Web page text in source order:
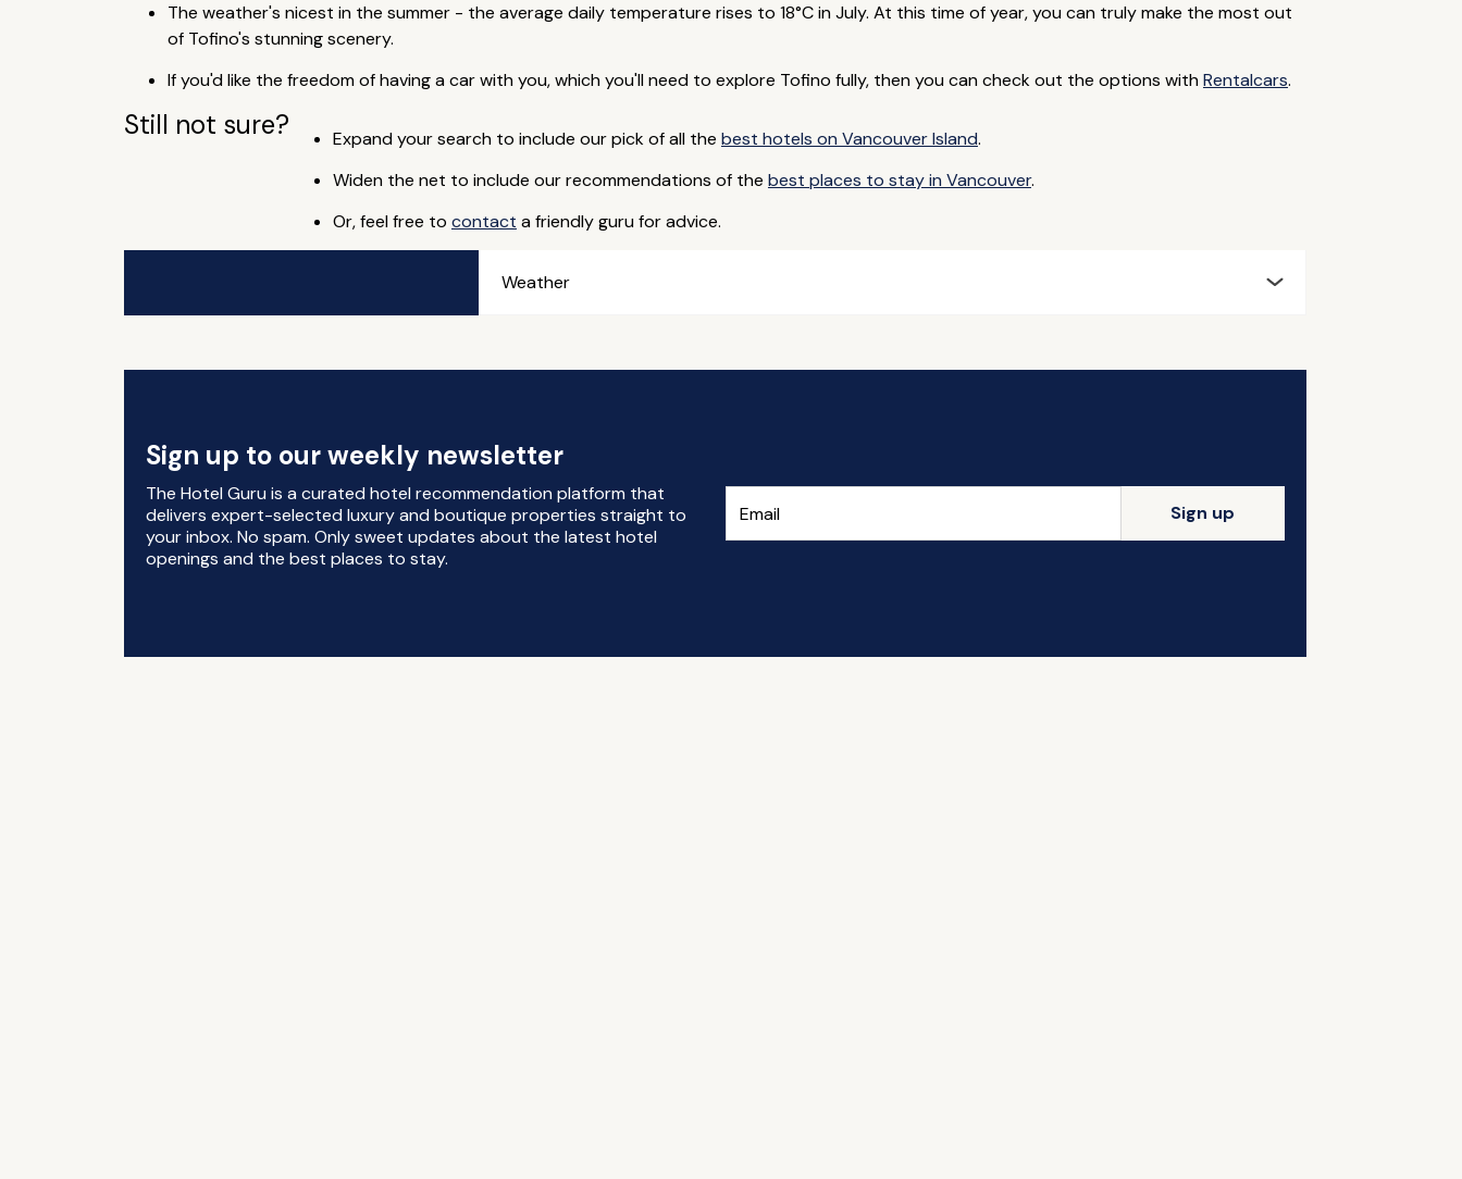
The weather's nicest in the summer - the average daily temperature rises to 18°C in July. At this time of year, you can truly make the most out
of Tofino's stunning scenery.
If you'd like the freedom of having a car with you, which you'll need to explore Tofino fully, then you can check out the options withRentalcars.
Still not sure? Expand your search to include our pick of all the best hotels on Vancouver Island.
Widen the net to include our recommendations of the best places to stay in Vancouver.
Or, feel free to contact a friendly guru for advice.
Weather
Sign up to our weekly newsletter
The Hotel Guru is a curated hotel recommendation platform that
delivers expert-selected luxury and boutique properties straight to
your inbox. No spam. Only sweet updates about the latest hotel
openings and the best places to stay.
Sign up